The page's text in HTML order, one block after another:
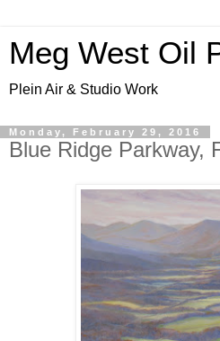
Meg West Oil
Plein Air & Studio Work
Monday, February 29, 2016
Blue Ridge Parkway,